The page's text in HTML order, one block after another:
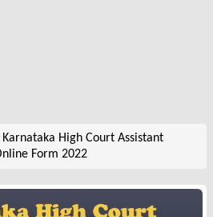
Karnataka High Court Assistant
Form 2022